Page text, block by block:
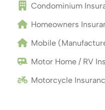
Condominium
Homeowners
Mobile
Motor Home / RV
Motorcycle